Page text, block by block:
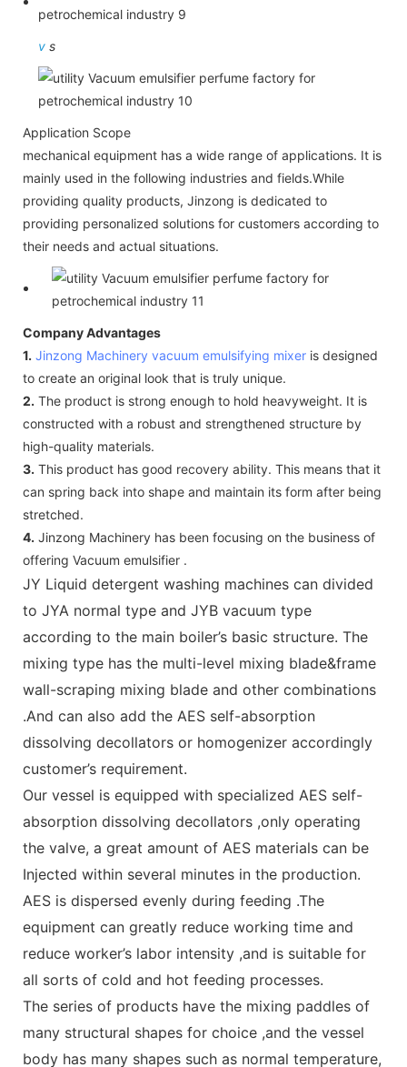
v s
Application Scope
mechanical equipment has a wide range of applications. It is
mainly used in the following industries and fields.While
providing quality products, Jinzong is dedicated to
providing personalized solutions for customers according to
their needs and actual situations.
Company Advantages
1. Jinzong Machinery vacuum emulsifying mixer is designed
to create an original look that is truly unique.
2. The product is strong enough to hold heavyweight. It is
constructed with a robust and strengthened structure by
high-quality materials.
3. This product has good recovery ability. This means that it
can spring back into shape and maintain its form after being
stretched.
4. Jinzong Machinery has been focusing on the business of
offering Vacuum emulsifier .
JY Liquid detergent washing machines can divided
to JYA normal type and JYB vacuum type
according to the main boiler’s basic structure. The
mixing type has the multi-level mixing blade&frame
wall-scraping mixing blade and other combinations
.And can also add the AES self-absorption
dissolving decollators or homogenizer accordingly
customer’s requirement.
Our vessel is equipped with specialized AES self-
absorption dissolving decollators ,only operating
the valve, a great amount of AES materials can be
Injected within several minutes in the production.
AES is dispersed evenly during feeding .The
equipment can greatly reduce working time and
reduce worker’s labor intensity ,and is suitable for
all sorts of cold and hot feeding processes.
The series of products have the mixing paddles of
many structural shapes for choice ,and the vessel
body has many shapes such as normal temperature,